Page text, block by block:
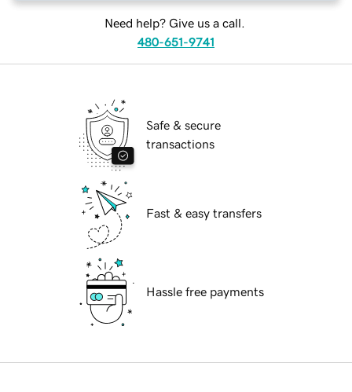
Need help? Give us a call.
480-651-9741
Safe & secure
transactions
Fast & easy transfers
Hassle free payments